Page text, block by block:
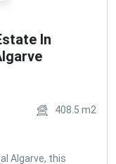
In
408.5 m2
Algarve, this